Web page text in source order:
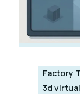
Factory
3d